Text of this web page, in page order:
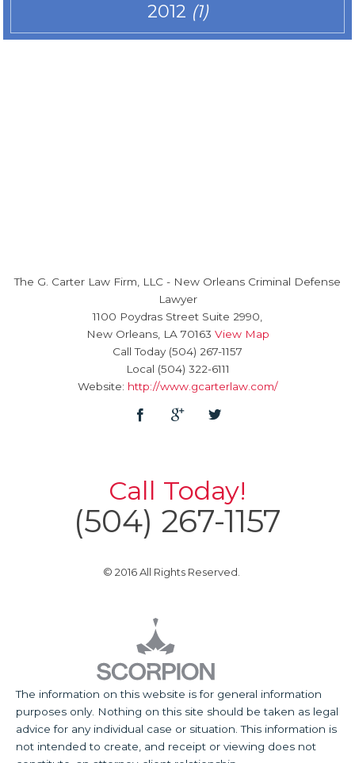
2012 (1)
The G. Carter Law Firm, LLC - New Orleans Criminal Defense
Lawyer
1100 Poydras Street Suite 2990,
New Orleans, LA 70163 View Map
Call Today (504) 267-1157
Local (504) 322-6111
Website: http://www.gcarterlaw.com/
Call Today!
(504) 267-1157
© 2016 All Rights Reserved.
The information on this website is for general information
purposes only. Nothing on this site should be taken as legal
advice for any individual case or situation. This information is
not intended to create, and receipt or viewing does not